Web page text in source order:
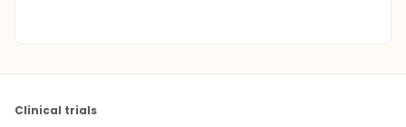
Clinical trials